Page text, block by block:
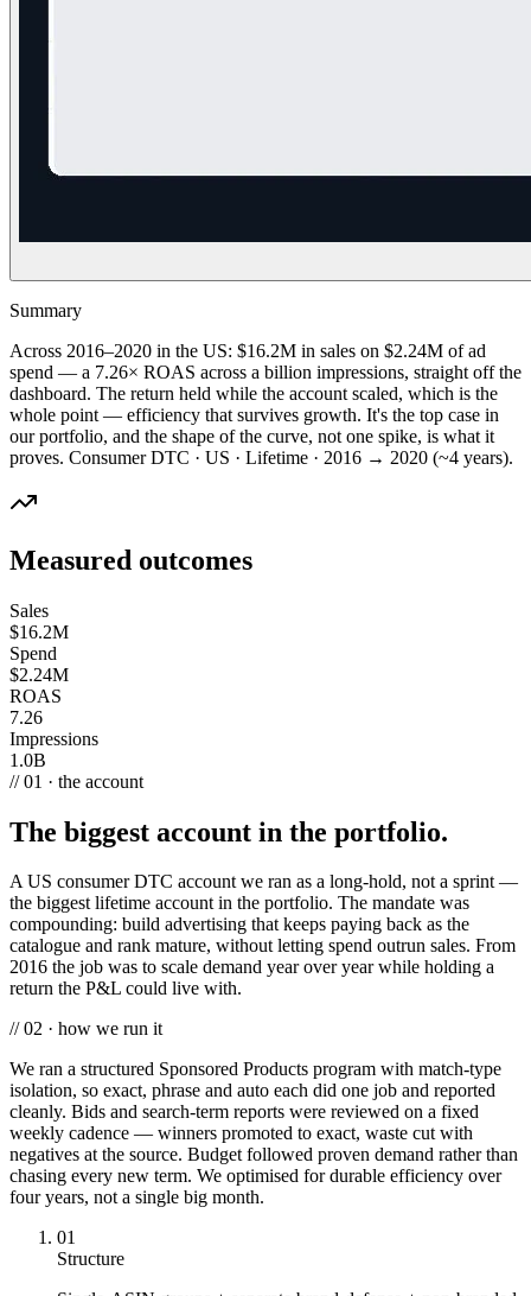
Summary
Across 2016–2020 in the US: $16.2M in sales on $2.24M of ad
spend — a 7.26× ROAS across a billion impressions, straight off the
dashboard. The return held while the account scaled, which is the
whole point — efficiency that survives growth. It's the top case in
our portfolio, and the shape of the curve, not one spike, is what it
proves. Consumer DTC · US · Lifetime · 2016 → 2020 (~4 years).
Measured outcomes
Sales
$16.2M
Spend
$2.24M
ROAS
7.26
Impressions
1.0B
// 01 · the account
The biggest account in the portfolio.
A US consumer DTC account we ran as a long-hold, not a sprint —
the biggest lifetime account in the portfolio. The mandate was
compounding: build advertising that keeps paying back as the
catalogue and rank mature, without letting spend outrun sales. From
2016 the job was to scale demand year over year while holding a
return the P&L could live with.
// 02 · how we run it
We ran a structured Sponsored Products program with match-type
isolation, so exact, phrase and auto each did one job and reported
cleanly. Bids and search-term reports were reviewed on a fixed
weekly cadence — winners promoted to exact, waste cut with
negatives at the source. Budget followed proven demand rather than
chasing every new term. We optimised for durable efficiency over
four years, not a single big month.
01
Structure